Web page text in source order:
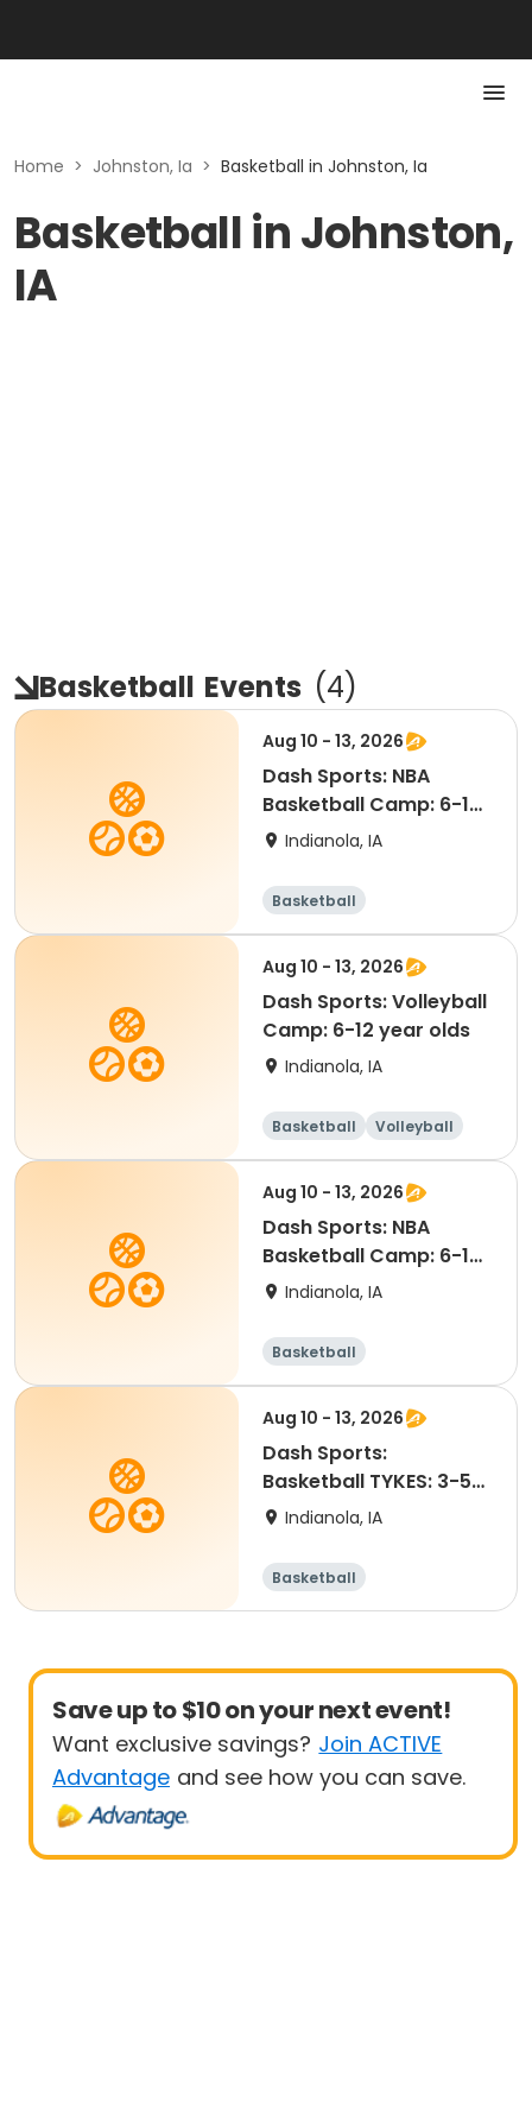
Home > Johnston, Ia > Basketball in Johnston, Ia
Basketball in Johnston,
IA
Basketball Events (4)
Aug 10 - 13, 2026
Dash Sports: NBA
Basketball Camp: 6-12
year olds (Jersey)
Indianola, IA
Basketball
Aug 10 - 13, 2026
Dash Sports: Volleyball
Camp: 6-12 year olds
Indianola, IA
Basketball
Volleyball
Racquet sports
Aug 10 - 13, 2026
Dash Sports: NBA
Basketball Camp: 6-12
year olds (No Jersey)
Indianola, IA
Basketball
Aug 10 - 13, 2026
Dash Sports:
Basketball TYKES: 3-5
year olds
Indianola, IA
Basketball
Save up to $10 on your next event!
Want exclusive savings? Join ACTIVE
Advantage and see how you can save.